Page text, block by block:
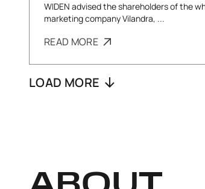
WIDEN advised the shareholders of the
marketing company Vilandra, ...
READ MORE
LOAD MORE